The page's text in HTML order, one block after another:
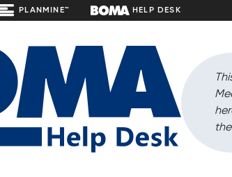
PLANMINE™ HELP DESK